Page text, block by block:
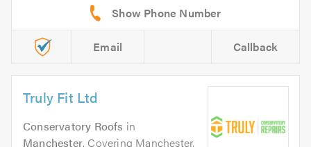
Email Callback
Truly Fit Ltd
Conservatory Roofs in
Manchester. Covering Manchester,